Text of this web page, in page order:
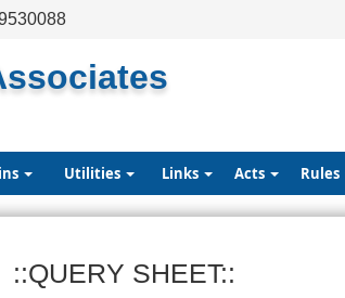
Utilities Links Acts Rules
::QUERY SHEET::